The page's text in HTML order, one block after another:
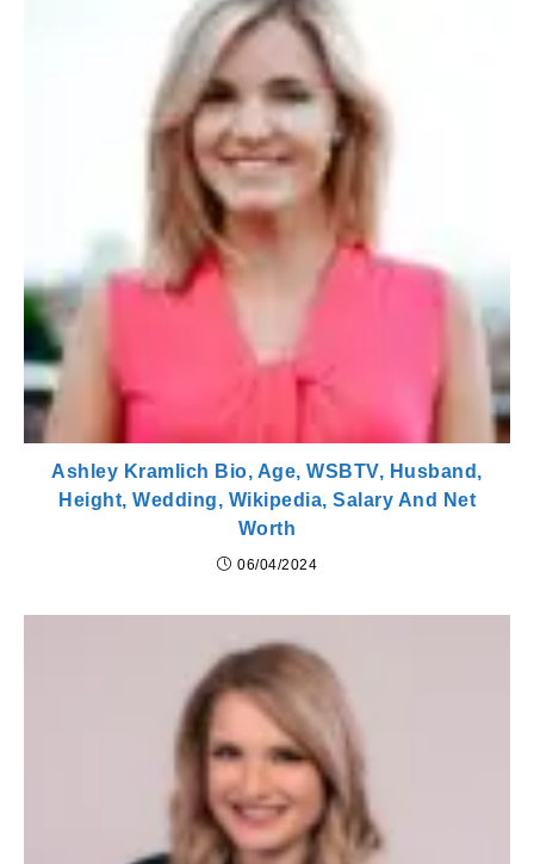
Ashley Kramlich Bio, Age, WSBTV, Husband,
Height, Wedding, Wikipedia, Salary And Net
Worth
06/04/2024